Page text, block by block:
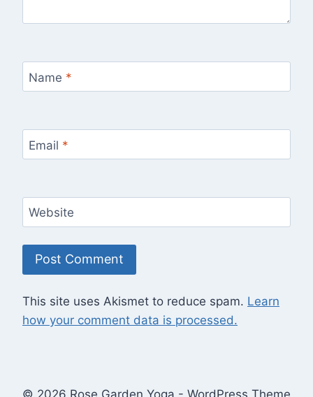
Name *
Email *
Website
This site uses Akismet to reduce spam. Learn
how your comment data is processed.